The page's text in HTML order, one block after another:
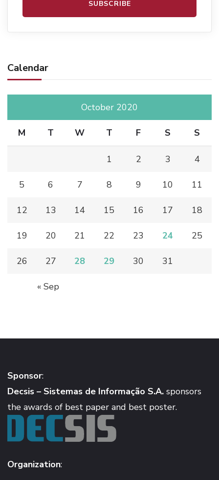
Calendar
October 2020
M T W T F S S
1 2 3 4
5 6 7 8 9 10 11
12 13 14 15 16 17 18
19 20 21 22 23 24 25
26 27 28 29 30 31
« Sep
Sponsor:
Decsis – Sistemas de Informação S.A. sponsors
the awards of best paper and best poster.
Organization: